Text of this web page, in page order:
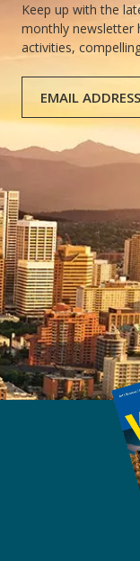
Keep up with the
monthly newsletter
activities,